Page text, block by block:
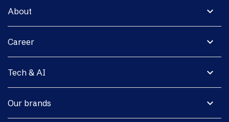
expand_more
About
expand_more
Career
expand_more
Tech & AI
expand_more
Our brands